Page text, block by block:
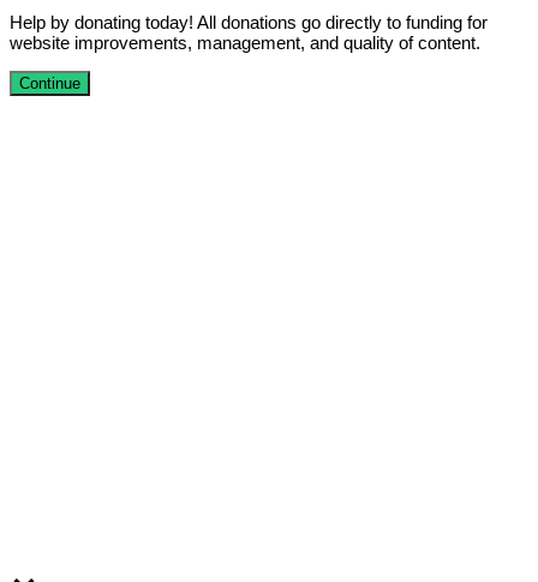
Help by donating today! All donations go directly to funding for
website improvements, management, and quality of content.
Continue